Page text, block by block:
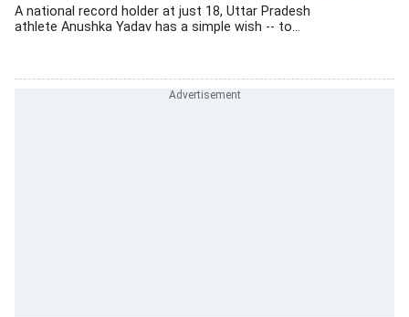
A national record holder at just 18, Uttar Pradesh
athlete Anushka Yadav has a simple wish -- to...